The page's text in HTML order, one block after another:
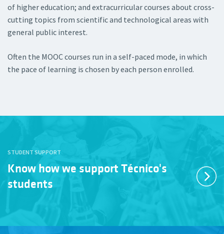
of higher education; and extracurricular courses about cross-
cutting topics from scientific and technological areas with
general public interest.
Often the MOOC courses run in a self-paced mode, in which
the pace of learning is chosen by each person enrolled.
STUDENT SUPPORT
Know how we support Técnico's
students